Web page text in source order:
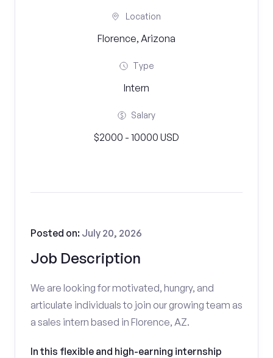
Location
Florence, Arizona
Type
Intern
Salary
$2000 - 10000 USD
Job Description
Posted on: July 20, 2026
We are looking for motivated, hungry, and
articulate individuals to join our growing team as
a sales intern based in Florence, AZ.
In this flexible and high-earning internship